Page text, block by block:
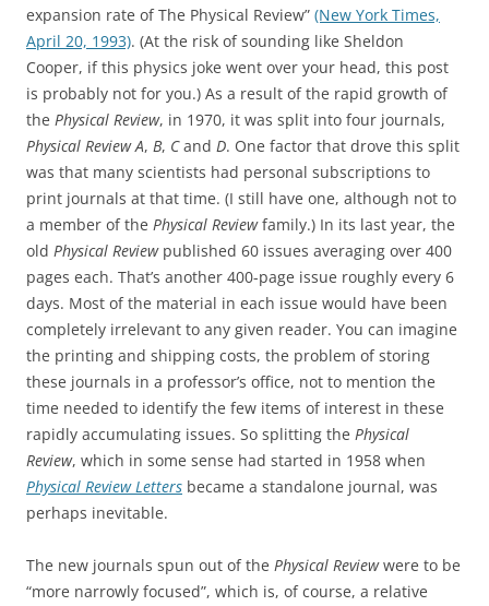
expansion rate of The Physical Review” (New York Times,
April 20, 1993). (At the risk of sounding like Sheldon
Cooper, if this physics joke went over your head, this post
is probably not for you.) As a result of the rapid growth of
the Physical Review, in 1970, it was split into four journals,
Physical Review A, B, Cand D. One factor that drove this split
was that many scientists had personal subscriptions to
print journals at that time. (I still have one, although not to
a member of the Physical Reviewfamily.) In its last year, the
old Physical Reviewpublished 60 issues averaging over 400
pages each. That’s another 400-page issue roughly every 6
days. Most of the material in each issue would have been
completely irrelevant to any given reader. You can imagine
the printing and shipping costs, the problem of storing
these journals in a professor’s office, not to mention the
time needed to identify the few items of interest in these
rapidly accumulating issues. So splitting the Physical
Review, which in some sense had started in 1958 when
Physical Review Letters became a standalone journal, was
perhaps inevitable.
The new journals spun out of the Physical Reviewwere to be
“more narrowly focused”, which is, of course, a relative